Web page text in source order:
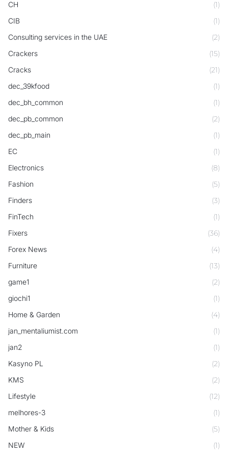
CH (1)
CIB (1)
Consulting services in the UAE (2)
Crackers (15)
Cracks (21)
dec_39kfood (1)
dec_bh_common (1)
dec_pb_common (2)
dec_pb_main (1)
EC (1)
Electronics (8)
Fashion (5)
Finders (3)
FinTech (1)
Fixers (36)
Forex News (4)
Furniture (13)
game1 (2)
giochi1 (1)
Home & Garden (4)
jan_mentaliumist.com (1)
jan2 (1)
Kasyno PL (2)
KMS (2)
Lifestyle (12)
melhores-3 (1)
Mother & Kids (5)
NEW (1)